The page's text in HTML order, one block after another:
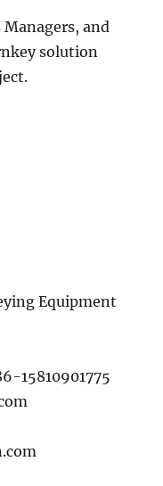
Managers, and
solution
Equipment
15810901775